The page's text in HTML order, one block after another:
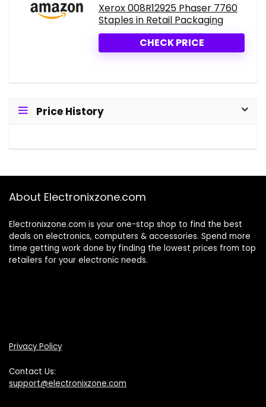
Xerox 008R12925 Phaser 7760
Staples in Retail Packaging
CHECK PRICE
Price History
About Electronixzone.com
Electronixzone.com is your one-stop shop to find the best
deals on electronics, computers & accessories. Spend more
time getting work done by finding the lowest prices from top
retailers for your electronic needs.
Privacy Policy
Contact Us:
support@electronixzone.com